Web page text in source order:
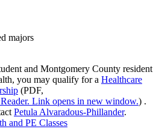
majors
and Montgomery County resident
you may qualify for a Healthcare
(PDF,
) .
Petula Alvaradous-Phillander.
and PE Classes